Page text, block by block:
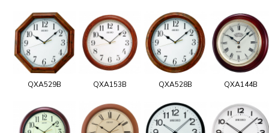
QXA529B QXA153B QXA528B QXA144B